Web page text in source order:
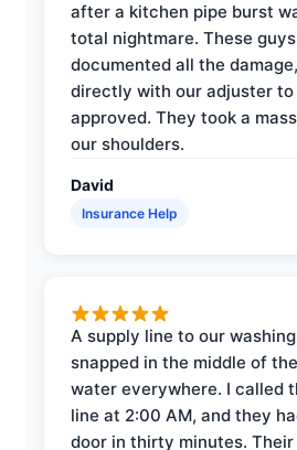
after a kitchen pipe burst
total nightmare. These
documented all the
directly with our adjuster
approved. They took a
our shoulders.
David
Insurance Help
A supply line to our
snapped in the middle of
water everywhere. I called
line at 2:00 AM, and they
door in thirty minutes.